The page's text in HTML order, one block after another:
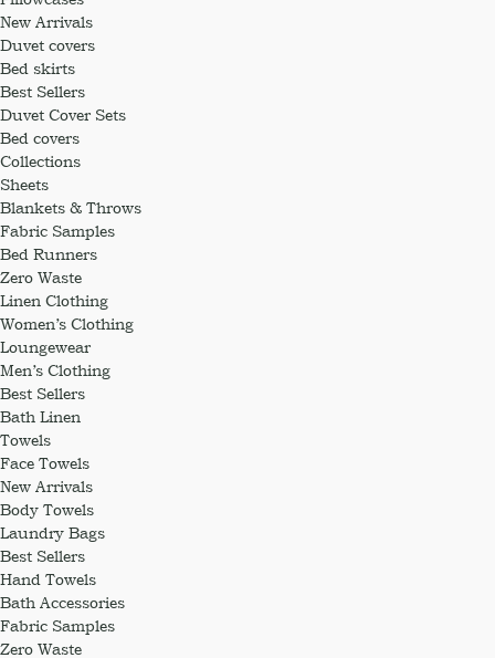
New Arrivals
Duvet covers
Bed skirts
Best Sellers
Duvet Cover Sets
Bed covers
Collections
Sheets
Blankets & Throws
Fabric Samples
Bed Runners
Zero Waste
Linen Clothing
Women’s Clothing
Loungewear
Men’s Clothing
Best Sellers
Bath Linen
Towels
Face Towels
New Arrivals
Body Towels
Laundry Bags
Best Sellers
Hand Towels
Bath Accessories
Fabric Samples
Zero Waste